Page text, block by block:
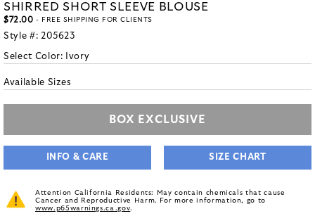
SHIRRED SHORT SLEEVE BLOUSE
$72.00 - FREE SHIPPING FOR CLIENTS
Style #: 205623
Select Color: Ivory
Available Sizes
BOX EXCLUSIVE
INFO & CARE SIZE CHART
Attention California Residents: May contain chemicals that cause
Cancer and Reproductive Harm. For more information, go to
www.p65warnings.ca.gov.